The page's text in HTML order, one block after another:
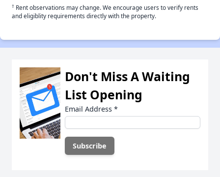
† Rent observations may change. We encourage users to verify rents
and eligiblity requirements directly with the property.
Don't Miss A Waiting
List Opening
Email Address *